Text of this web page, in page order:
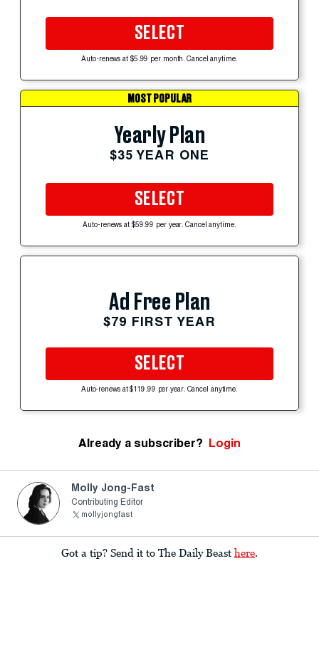
SELECT
Auto-renews at $5.99 per month. Cancel anytime.
MOST POPULAR
Yearly Plan
$35 YEAR ONE
SELECT
Auto-renews at $59.99 per year. Cancel anytime.
Ad Free Plan
$79 FIRST YEAR
SELECT
Auto-renews at $119.99 per year. Cancel anytime.
Already a subscriber? Login
Molly Jong-Fast
Contributing Editor
mollyjongfast
Got a tip? Send it to The Daily Beast here.